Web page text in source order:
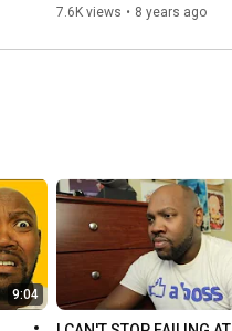
7.6K views • 8 years ago
9:04